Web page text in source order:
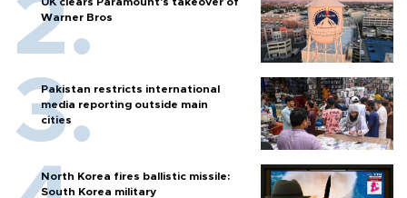
Warner Bros
Pakistan restricts international
media reporting outside main
cities
North Korea fires ballistic missile:
South Korea military